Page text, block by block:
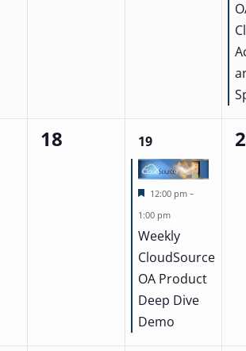
0
18
1
event,
19
Featured
12:00 pm -
1:00 pm
Weekly
CloudSource
OA Product
Deep Dive
Demo
0